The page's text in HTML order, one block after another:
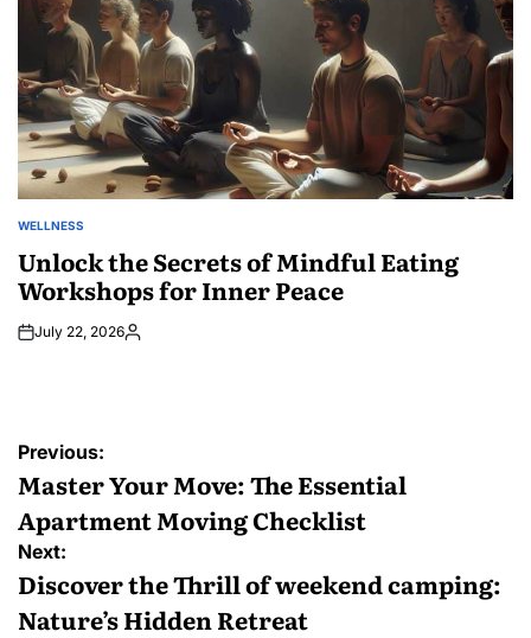
POSTED
WELLNESS
Unlock the Secrets of Mindful Eating
Workshops for Inner Peace
July 22, 2026Posted
Post
navigation
Previous:
Master Your Move: The Essential
Apartment Moving Checklist
Next:
Discover the Thrill of weekend camping:
Nature’s Hidden Retreat